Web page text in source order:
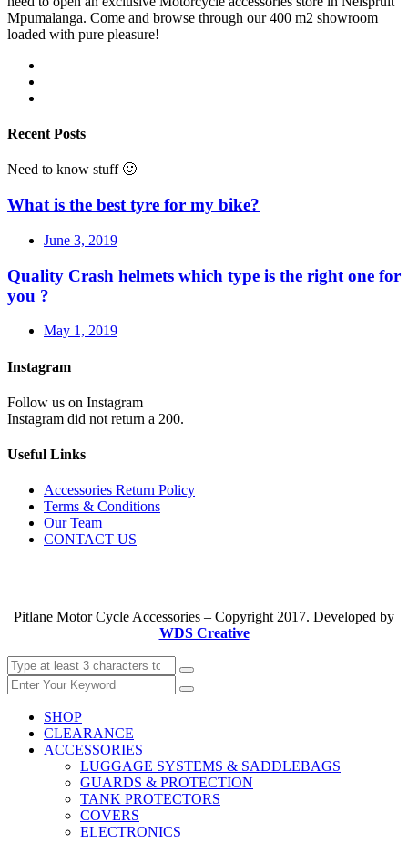
Mpumalanga. Come and browse through our 400 m2 showroom
loaded with pure pleasure!
Recent Posts
Need to know stuff 🙂
What is the best tyre for my bike?
June 3, 2019
Quality Crash helmets which type is the right one for
you ?
May 1, 2019
Instagram
Follow us on Instagram
Instagram did not return a 200.
Useful Links
Accessories Return Policy
Terms & Conditions
Our Team
CONTACT US
Pitlane Motor Cycle Accessories – Copyright 2017. Developed by
WDS Creative
SHOP
CLEARANCE
ACCESSORIES
LUGGAGE SYSTEMS & SADDLEBAGS
GUARDS & PROTECTION
TANK PROTECTORS
COVERS
ELECTRONICS